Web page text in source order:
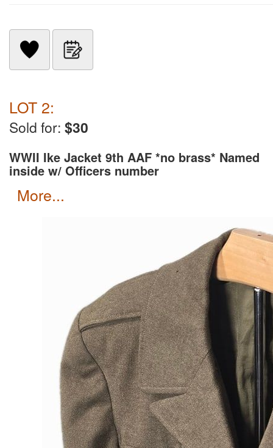
LOT 2:
Sold for: $30
WWII Ike Jacket 9th AAF *no brass* Named
inside w/ Officers number
more...